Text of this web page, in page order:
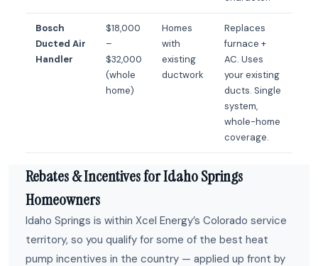
Bosch
Ducted Air
Handler
$18,000
–
$32,000
(whole
home)
Homes
with
existing
ductwork
Replaces
furnace +
AC. Uses
your existing
ducts. Single
system,
whole-home
coverage.
Rebates & Incentives for Idaho Springs
Homeowners
Idaho Springs is within Xcel Energy’s Colorado service
territory, so you qualify for some of the best heat
pump incentives in the country — applied up front by